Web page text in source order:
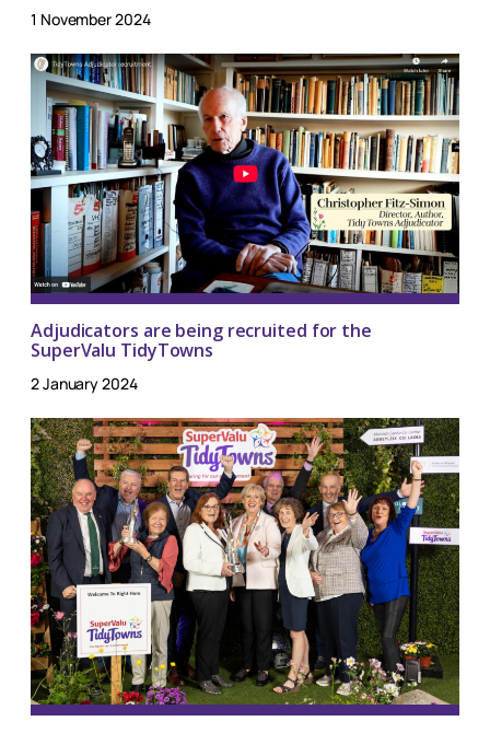
1 November 2024
Adjudicators are being recruited for the
SuperValu TidyTowns
2 January 2024